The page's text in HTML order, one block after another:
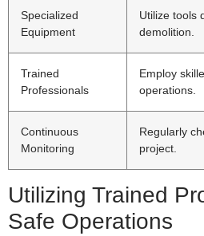
Specialized
Equipment
Utilize tools
demolition.
Trained
Professionals
Employ
operations.
Continuous
Monitoring
Regularly
project.
Utilizing Trained
Safe Operations